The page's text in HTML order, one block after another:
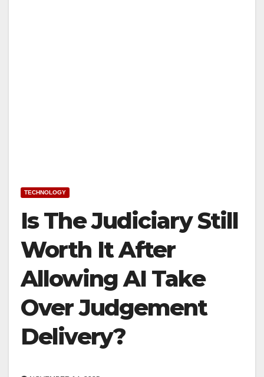
TECHNOLOGY
Is The Judiciary Still
Worth It After
Allowing AI Take
Over Judgement
Delivery?